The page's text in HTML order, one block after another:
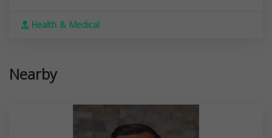
Health & Medical
Nearby